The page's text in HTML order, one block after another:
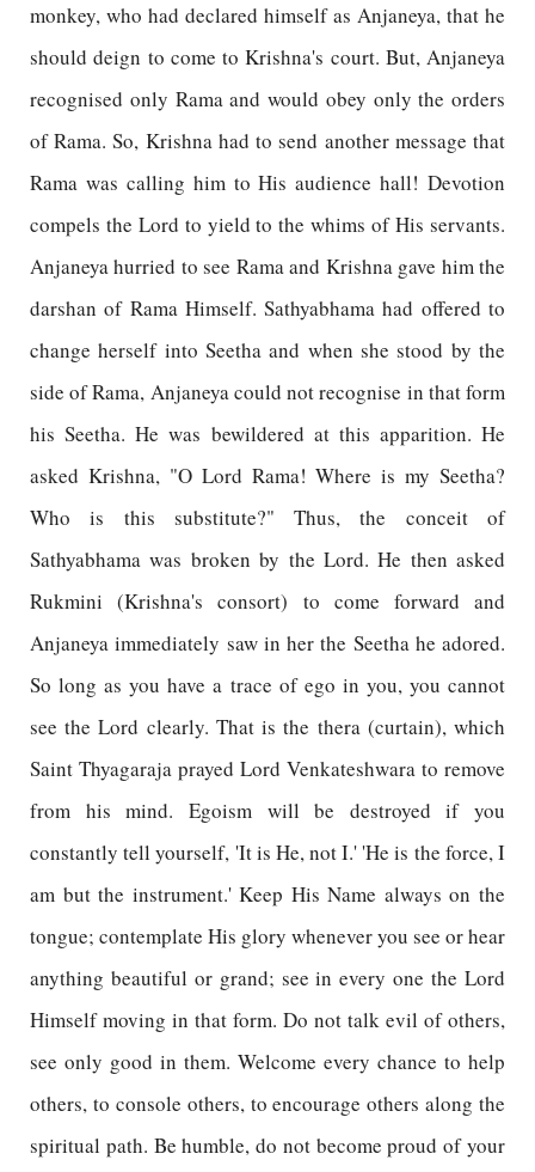
monkey, who had declared himself as Anjaneya, that he
should deign to come to Krishna's court. But, Anjaneya
recognised only Rama and would obey only the orders
of Rama. So, Krishna had to send another message that
Rama was calling him to His audience hall! Devotion
compels the Lord to yield to the whims of His servants.
Anjaneya hurried to see Rama and Krishna gave him the
darshan of Rama Himself. Sathyabhama had offered to
change herself into Seetha and when she stood by the
side of Rama, Anjaneya could not recognise in that form
his Seetha. He was bewildered at this apparition. He
asked Krishna, "O Lord Rama! Where is my Seetha?
Who is this substitute?" Thus, the conceit of
Sathyabhama was broken by the Lord. He then asked
Rukmini (Krishna's consort) to come forward and
Anjaneya immediately saw in her the Seetha he adored.
So long as you have a trace of ego in you, you cannot
see the Lord clearly. That is the thera (curtain), which
Saint Thyagaraja prayed Lord Venkateshwara to remove
from his mind. Egoism will be destroyed if you
constantly tell yourself, 'It is He, not I.' 'He is the force, I
am but the instrument.' Keep His Name always on the
tongue; contemplate His glory whenever you see or hear
anything beautiful or grand; see in every one the Lord
Himself moving in that form. Do not talk evil of others,
see only good in them. Welcome every chance to help
others, to console others, to encourage others along the
spiritual path. Be humble, do not become proud of your